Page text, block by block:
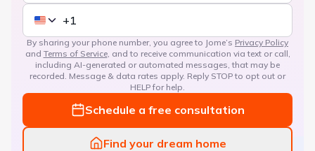
By sharing your phone number, you agree to Jome’s Privacy Policy
and Terms of Service, and to receive communication via text or call,
including AI-generated or automated messages, that may be
recorded. Message & data rates apply. Reply STOP to opt out or
HELP for help.
Schedule a free consultation
Find your dream home